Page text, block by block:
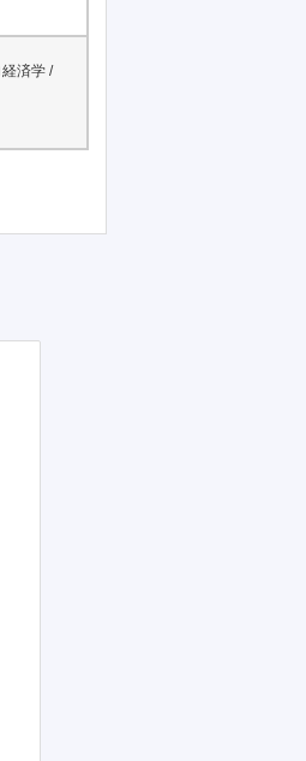
済学 /